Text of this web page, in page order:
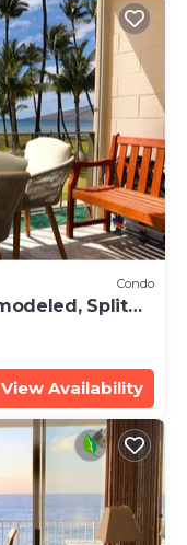
Condo
Split
View Availability